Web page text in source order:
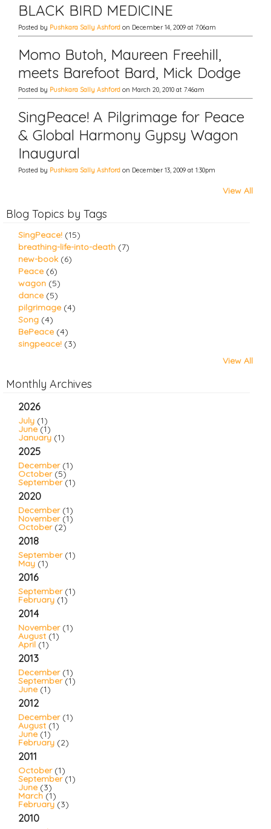
BLACK BIRD MEDICINE
Posted by Pushkara Sally Ashford on December 14, 2009 at 7:06am
Momo Butoh, Maureen Freehill,
meets Barefoot Bard, Mick Dodge
Posted by Pushkara Sally Ashford on March 20, 2010 at 7:46am
SingPeace! A Pilgrimage for Peace
& Global Harmony Gypsy Wagon
Inaugural
Posted by Pushkara Sally Ashford on December 13, 2009 at 1:30pm
View All
Blog Topics by Tags
SingPeace! (15)
breathing-life-into-death (7)
new-book(6)
Peace (6)
wagon (5)
dance (5)
pilgrimage (4)
Song (4)
BePeace (4)
singpeace! (3)
View All
Monthly Archives
2026
July (1)
June(1)
January (1)
2025
December(1)
October(5)
September(1)
2020
December(1)
November(1)
October(2)
2018
September(1)
May (1)
2016
September(1)
February (1)
2014
November(1)
August (1)
April (1)
2013
December(1)
September(1)
June (1)
2012
December(1)
August (1)
June (1)
February (2)
2011
October(1)
September(1)
June (3)
March (1)
February (3)
2010